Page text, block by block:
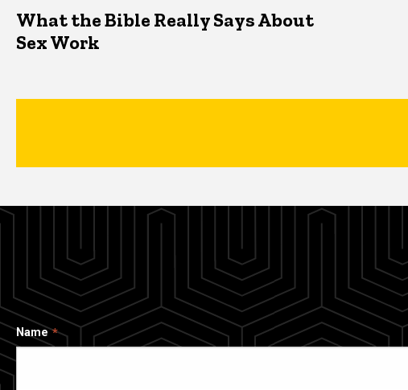
What the Bible Really Says About
Sex Work
Name